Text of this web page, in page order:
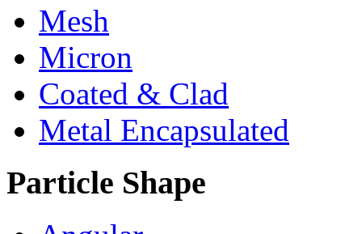
Mesh
Micron
Coated & Clad
Metal Encapsulated
Particle Shape